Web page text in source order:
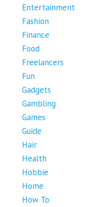
Entertainment
Fashion
Finance
Food
Freelancers
Fun
Gadgets
Gambling
Games
Guide
Hair
Health
Hobbie
Home
How To